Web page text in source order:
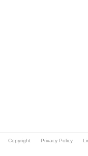
Copyright Privacy Policy